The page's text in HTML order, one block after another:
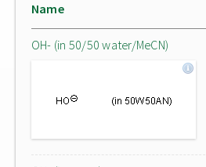
Name
OH- (in 50/50 water/MeCN)